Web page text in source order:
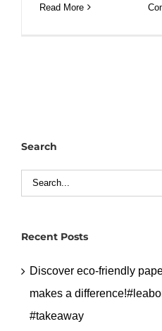
Read More
Search
Search
Recent Posts
Discover eco-friendly
makes a
#takeaway